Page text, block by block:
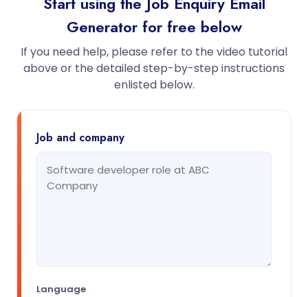
Generator for free below
If you need help, please refer to the video tutorial
above or the detailed step-by-step instructions
enlisted below.
Job and company
Language